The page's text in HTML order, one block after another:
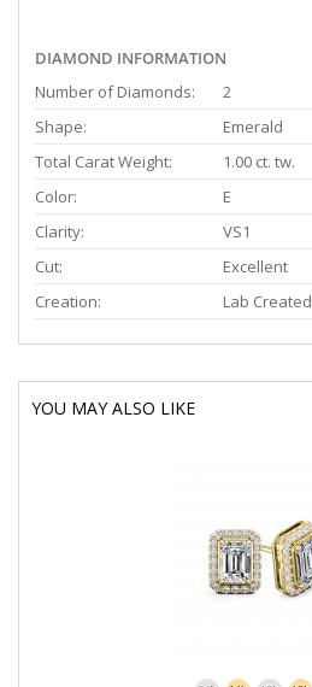
DIAMOND INFORMATION
Number of Diamonds:
2
Shape:
Emerald
Total Carat Weight:
1.00 ct. tw.
Color:
E
Clarity:
VS1
Cut:
Excellent
Creation:
Lab Created
YOU MAY ALSO LIKE